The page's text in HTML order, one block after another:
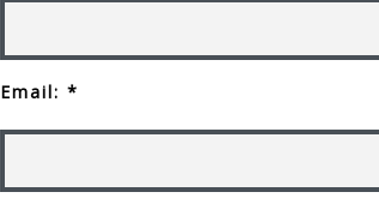
Email: *